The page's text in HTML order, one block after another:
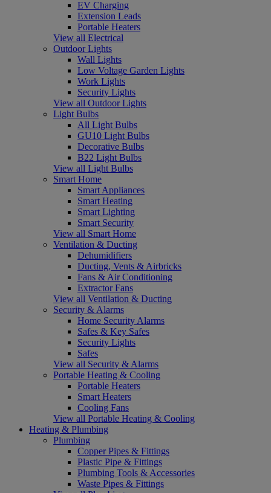
EV Charging
Extension Leads
Portable Heaters
View all Electrical
Outdoor Lights
Wall Lights
Low Voltage Garden Lights
Work Lights
Security Lights
View all Outdoor Lights
Light Bulbs
All Light Bulbs
GU10 Light Bulbs
Decorative Bulbs
B22 Light Bulbs
View all Light Bulbs
Smart Home
Smart Appliances
Smart Heating
Smart Lighting
Smart Security
View all Smart Home
Ventilation & Ducting
Dehumidifiers
Ducting, Vents & Airbricks
Fans & Air Conditioning
Extractor Fans
View all Ventilation & Ducting
Security & Alarms
Home Security Alarms
Safes & Key Safes
Security Lights
Safes
View all Security & Alarms
Portable Heating & Cooling
Portable Heaters
Smart Heaters
Cooling Fans
View all Portable Heating & Cooling
Heating & Plumbing
Plumbing
Copper Pipes & Fittings
Plastic Pipe & Fittings
Plumbing Tools & Accessories
Waste Pipes & Fittings